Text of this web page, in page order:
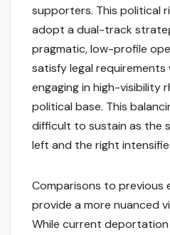
supporters. This political
adopt a dual-track
pragmatic, low-profile
satisfy legal requirements
engaging in high-visibility
political base. This
difficult to sustain as the
left and the right
Comparisons to previous
provide a more nuanced
While current